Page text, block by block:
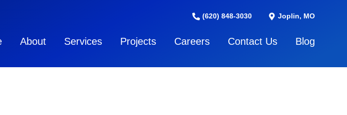
(620) 848-3030 Joplin, MO
About Services Projects Careers Contact Us Blog